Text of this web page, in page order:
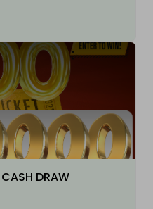
DRAW